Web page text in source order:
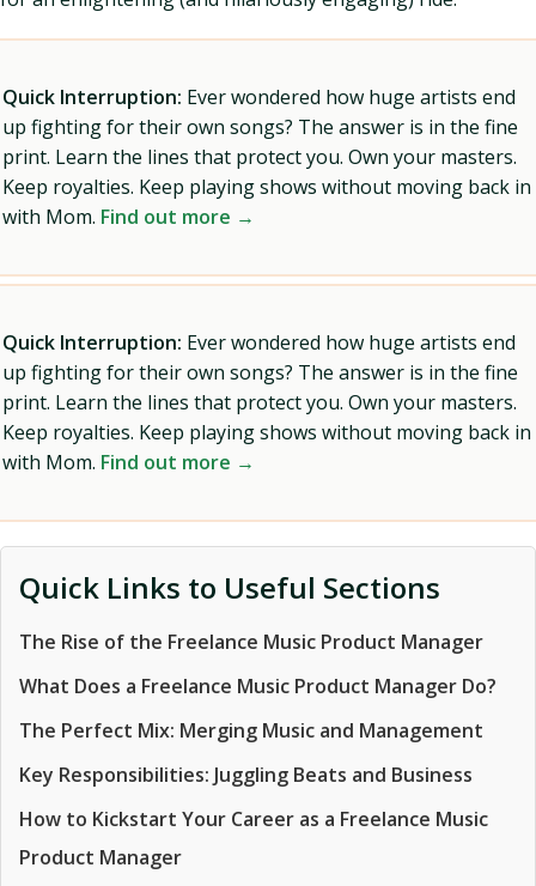
Quick Interruption: Ever wondered how huge artists end
up fighting for their own songs? The answer is in the fine
print. Learn the lines that protect you. Own your masters.
Keep royalties. Keep playing shows without moving back in
with Mom. Find out more →
Quick Interruption: Ever wondered how huge artists end
up fighting for their own songs? The answer is in the fine
print. Learn the lines that protect you. Own your masters.
Keep royalties. Keep playing shows without moving back in
with Mom. Find out more →
Quick Links to Useful Sections
The Rise of the Freelance Music Product Manager
What Does a Freelance Music Product Manager Do?
The Perfect Mix: Merging Music and Management
Key Responsibilities: Juggling Beats and Business
How to Kickstart Your Career as a Freelance Music
Product Manager